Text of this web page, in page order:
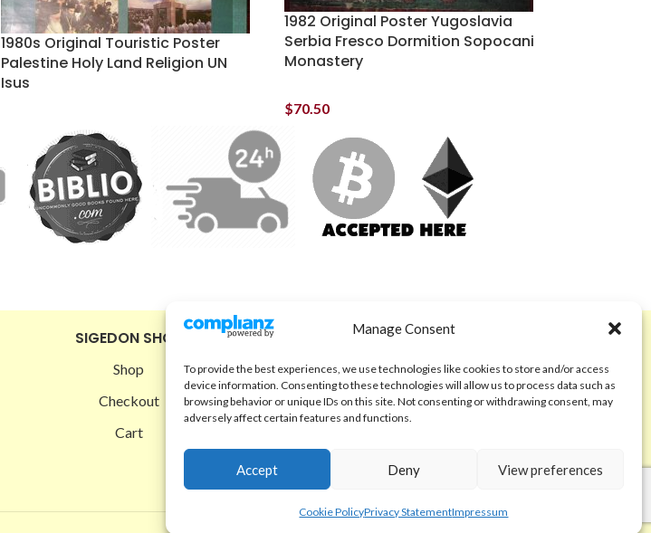
Manage Consent
To provide the best experiences, we use technologies like cookies to store and/or access
device information. Consenting to these technologies will allow us to process data such as
browsing behavior or unique IDs on this site. Not consenting or withdrawing consent, may
adversely affect certain features and functions.
Accept Deny View preferences
Cookie PolicyPrivacy StatementImpressum
1980s Original Touristic Poster
Palestine Holy Land Religion UN
Isus
1982 Original Poster Yugoslavia
Serbia Fresco Dormition Sopocani
Monastery
$70.50
SIGEDON SHOP
Shop
Checkout
Cart
ABOUT
Code of Ethics
FAQ
Contact